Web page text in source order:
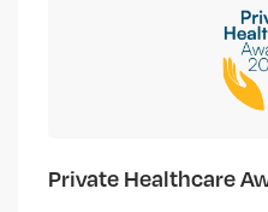
Private Healthcare